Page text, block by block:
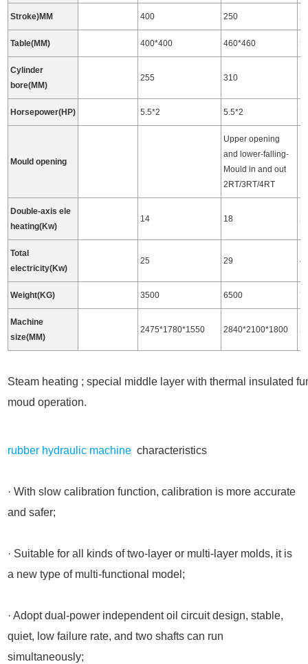
Stroke)MM 400 250
Table(MM) 400*400 460*460
Cylinder
bore(MM)
255 310
Horsepower(HP) 5.5*2 5.5*2
Mould opening
Upper opening
and lower-falling-
Mould in and out
2RT/3RT/4RT
Double-axis ele
heating(Kw)
14 18
Total
electricity(Kw)
25 29
Weight(KG) 3500 6500
Machine
size(MM)
2475*1780*1550 2840*2100*1800
Steam heating ; special middle layer with thermal insulated
moud operation.
rubber hydraulic machine characteristics
· With slow calibration function, calibration is more accurate
and safer;
· Suitable for all kinds of two-layer or multi-layer molds, it is
a new type of multi-functional model;
· Adopt dual-power independent oil circuit design, stable,
quiet, low failure rate, and two shafts can run
simultaneously;